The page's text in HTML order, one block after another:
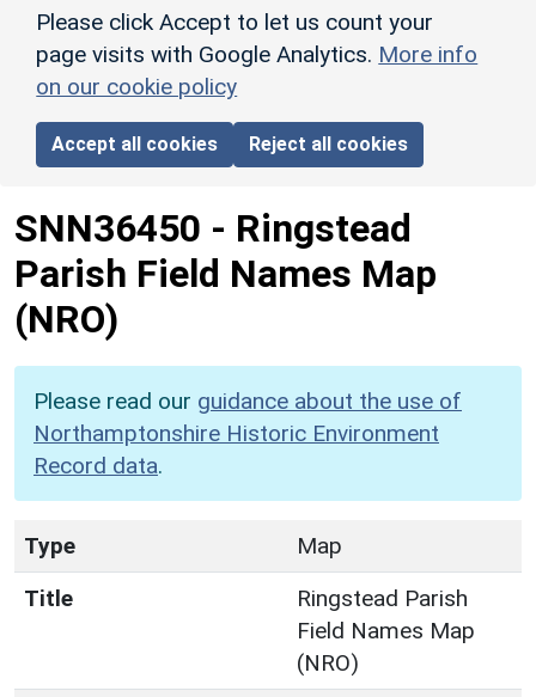
Please click Accept to let us count your
page visits with Google Analytics. More info
on our cookie policy
Accept all cookies Reject all cookies
SNN36450 - Ringstead
Parish Field Names Map
(NRO)
Please read our guidance about the use of
Northamptonshire Historic Environment
Record data.
Type
Map
Title
Ringstead Parish
Field Names Map
(NRO)